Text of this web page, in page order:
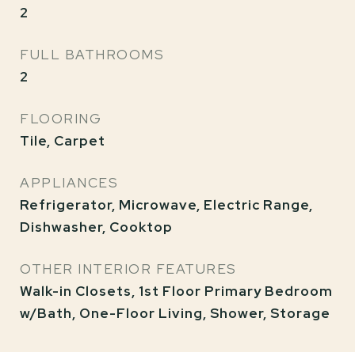
2
FULL BATHROOMS
2
FLOORING
Tile, Carpet
APPLIANCES
Refrigerator, Microwave, Electric Range,
Dishwasher, Cooktop
OTHER INTERIOR FEATURES
Walk-in Closets, 1st Floor Primary Bedroom
w/Bath, One-Floor Living, Shower, Storage